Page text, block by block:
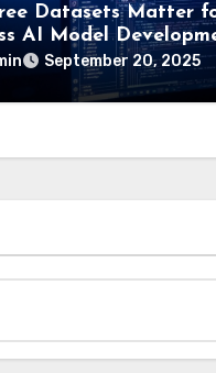
Datasets Matter
AI Model
September 20, 2025